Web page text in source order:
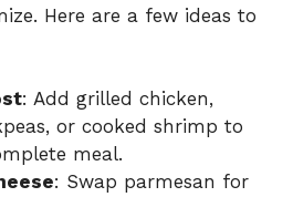
Here are a few ideas to
: Add grilled chicken,
or cooked shrimp to
meal.
: Swap parmesan for